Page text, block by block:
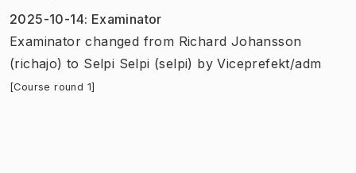
2025-10-14: Examinator
Examinator changed from Richard Johansson
(richajo) to Selpi Selpi (selpi) by Viceprefekt/adm
[Course round 1]